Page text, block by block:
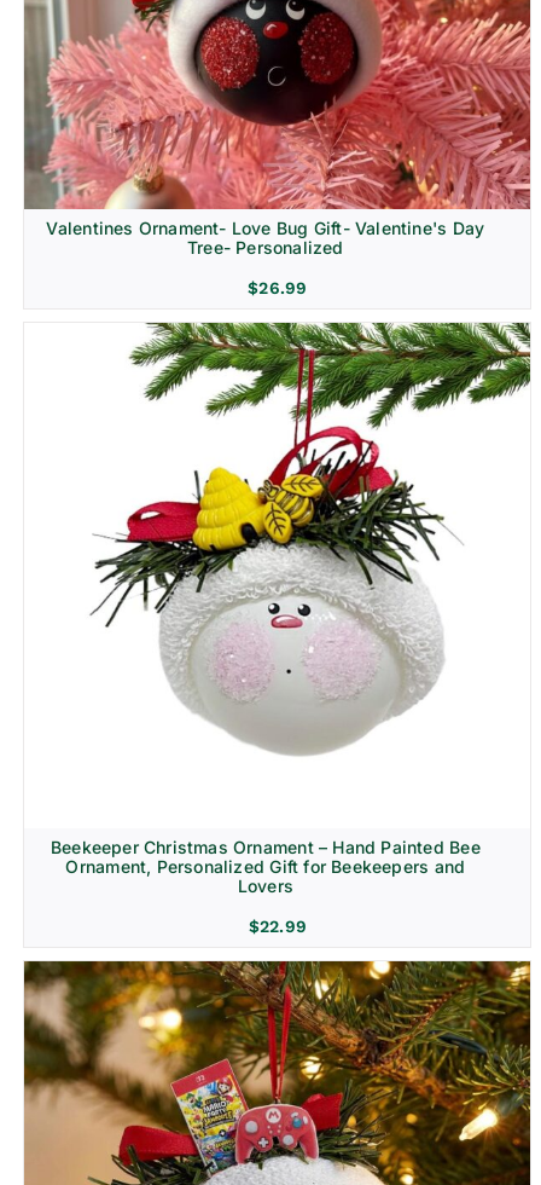
Religion & Memorial
Valentines Ornament- Love Bug Gift- Valentine's Day
Tree- Personalized
$26.99
Beekeeper Christmas Ornament – Hand Painted Bee
Ornament, Personalized Gift for Beekeepers and
Lovers
$22.99